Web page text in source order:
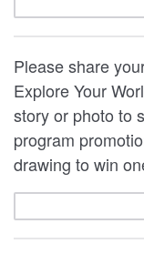
Please share
Explore Your
story or photo to
program
drawing to win